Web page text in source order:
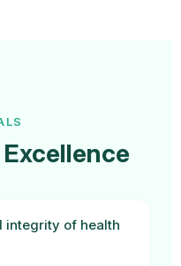
integrity of health